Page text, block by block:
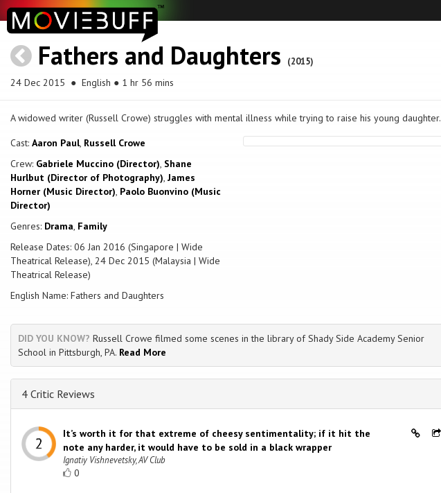
Fathers and Daughters (2015)
24 Dec 2015 ● English ● 1 hr 56 mins
A widowed writer (Russell Crowe) struggles with mental illness while trying to raise his young daughter.
Cast: Aaron Paul, Russell Crowe
Crew: Gabriele Muccino (Director), Shane
Hurlbut (Director of Photography), James
Horner (Music Director), Paolo Buonvino (Music
Director)
Genres: Drama, Family
Release Dates: 06 Jan 2016 (Singapore | Wide
Theatrical Release), 24 Dec 2015 (Malaysia | Wide
Theatrical Release)
English Name: Fathers and Daughters
DID YOU KNOW? Russell Crowe filmed some scenes in the library of Shady Side Academy Senior
School in Pittsburgh, PA. Read More
4 Critic Reviews
It’s worth it for that extreme of cheesy sentimentality; if it hit the
note any harder, it would have to be sold in a black wrapper
Ignatiy Vishnevetsky, AV Club
0